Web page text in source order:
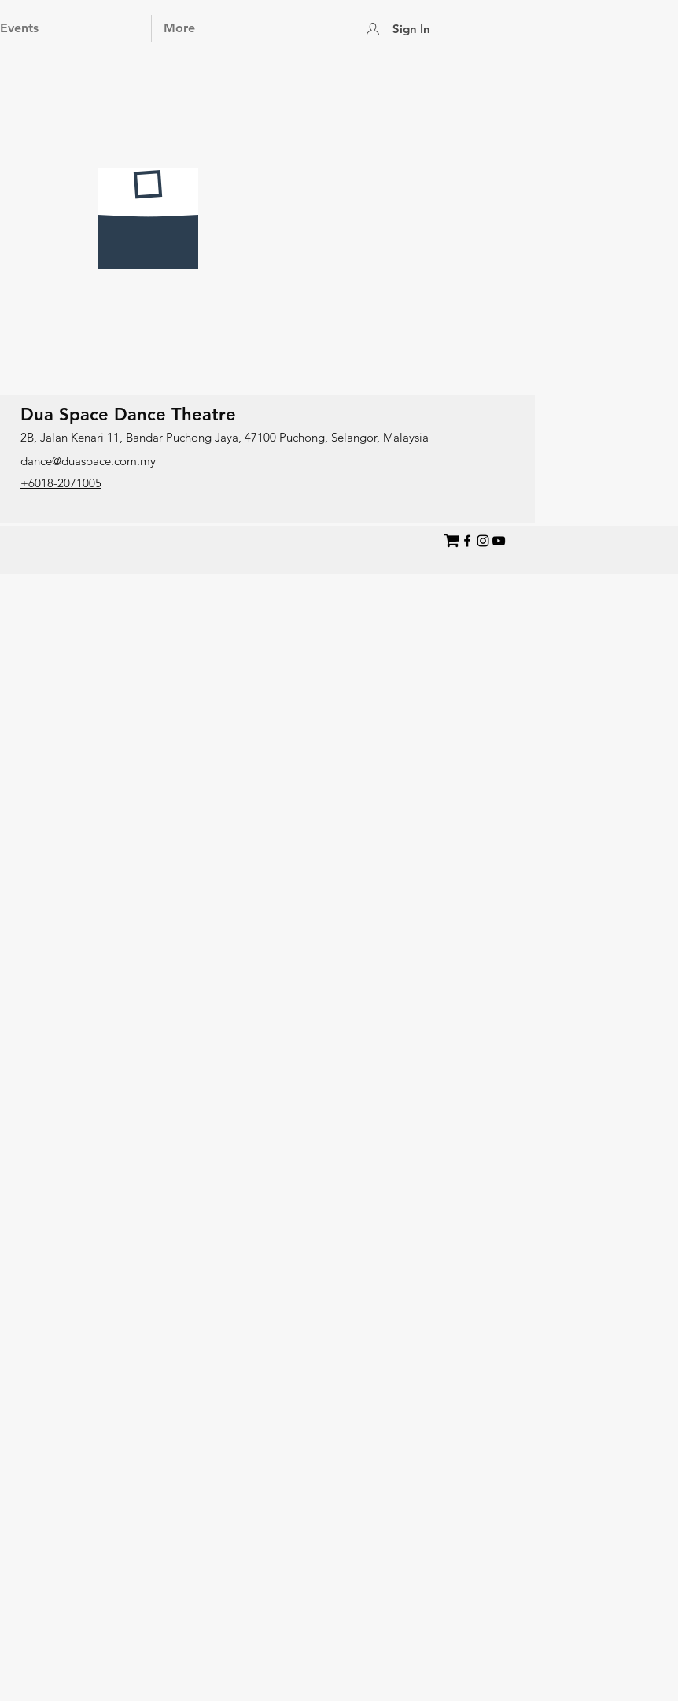
Sign In
Events More
Dua Space Dance Theatre
2B, Jalan Kenari 11, Bandar Puchong Jaya, 47100 Puchong, Selangor, Malaysia
dance@duaspace.com.my
+6018-2071005